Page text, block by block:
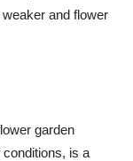
and flower
garden
is a